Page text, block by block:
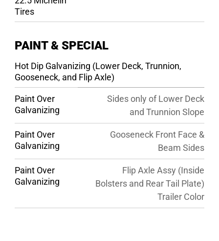
Tires
PAINT & SPECIAL
Hot Dip Galvanizing (Lower Deck, Trunnion,
Gooseneck, and Flip Axle)
Paint Over
Galvanizing
Sides only of Lower Deck
and Trunnion Slope
Paint Over
Galvanizing
Gooseneck Front Face &
Beam Sides
Paint Over
Galvanizing
Flip Axle Assy (Inside
Bolsters and Rear Tail Plate)
Trailer Color